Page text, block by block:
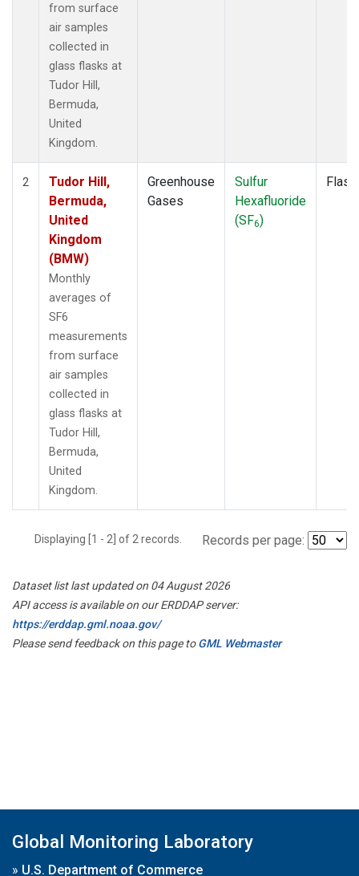
from surface
air samples
collected in
glass flasks at
Tudor Hill,
Bermuda,
United
Kingdom.
2
Tudor Hill,
Bermuda,
United
Kingdom
(BMW)
Monthly
averages of
SF6
measurements
from surface
air samples
collected in
glass flasks at
Tudor Hill,
Bermuda,
United
Kingdom.
Greenhouse
Gases
Sulfur
Hexafluoride
(SF6)
Flask
Displaying [1 - 2] of 2 records. Records per page:
Dataset list last updated on 04 August 2026
API access is available on our ERDDAP server:
https://erddap.gml.noaa.gov/
Please send feedback on this page toGML Webmaster
Global Monitoring Laboratory
» U.S. Department of Commerce